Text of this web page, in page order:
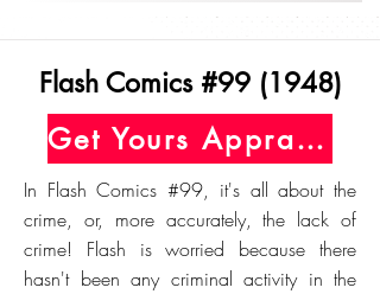
Flash Comics #99 (1948)
Get Yours Appraised Today
In Flash Comics #99, it's all about the
crime, or, more accurately, the lack of
crime! Flash is worried because there
hasn't been any criminal activity in the